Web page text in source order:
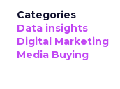
Categories
Data insights
Digital Marketing
Media Buying